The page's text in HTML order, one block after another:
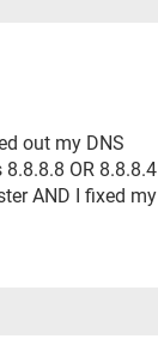
out my DNS
OR 8.8.8.4
AND I fixed my